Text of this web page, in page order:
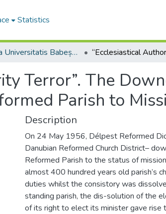
Statistics
Studia Universitatis Babeș-Bolyai Theologia Reformata Transylvanica
Terror”. The
Parish to
Description
On 24 May 1956, Délpest Reformed
Danubian Reformed Church District–
Reformed Parish to the status of
almost 400 hundred years old parish’s
duties whilst the consistory was
standing parish, the dis-solution of the
of its right to elect its minister gave